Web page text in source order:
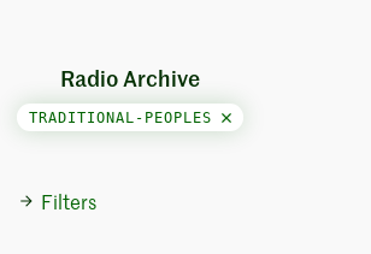
Filters
Radio Archive
TRADITIONAL-PEOPLES